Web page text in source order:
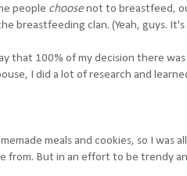
people choosenot to breastfeed,
breastfeeding clan. (Yeah, guys. It's
that 100% of my decision there
I did a lot of research and
meals and cookies, so I was
But in an effort to be trendy